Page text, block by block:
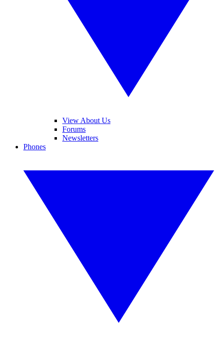
View About Us
Forums
Newsletters
Phones